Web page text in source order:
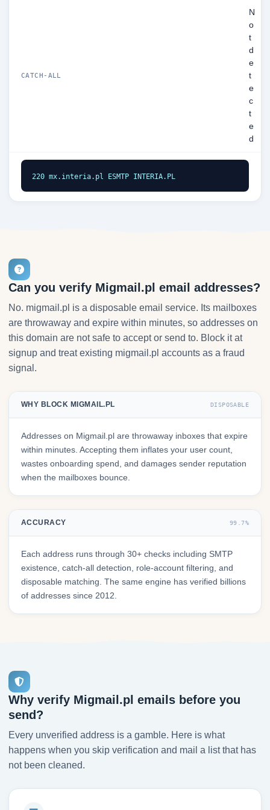
CATCH-ALL
N
o
t
d
e
t
e
c
t
e
d
220 mx.interia.pl ESMTP INTERIA.PL
Can you verify Migmail.pl email addresses?
No. migmail.pl is a disposable email service. Its mailboxes
are throwaway and expire within minutes, so addresses on
this domain are not safe to accept or send to. Block it at
signup and treat existing migmail.pl accounts as a fraud
signal.
WHY BLOCK MIGMAIL.PL DISPOSABLE
Addresses on Migmail.pl are throwaway inboxes that expire
within minutes. Accepting them inflates your user count,
wastes onboarding spend, and damages sender reputation
when the mailboxes bounce.
ACCURACY 99.7%
Each address runs through 30+ checks including SMTP
existence, catch-all detection, role-account filtering, and
disposable matching. The same engine has verified billions
of addresses since 2012.
Why verify Migmail.pl emails before you
send?
Every unverified address is a gamble. Here is what
happens when you skip verification and mail a list that has
not been cleaned.